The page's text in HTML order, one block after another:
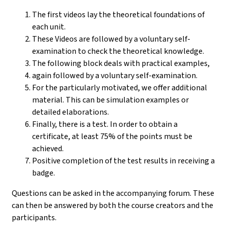
The first videos lay the theoretical foundations of
each unit.
These Videos are followed by a voluntary self-
examination to check the theoretical knowledge.
The following block deals with practical examples,
again followed by a voluntary self-examination.
For the particularly motivated, we offer additional
material. This can be simulation examples or
detailed elaborations.
Finally, there is a test. In order to obtain a
certificate, at least 75% of the points must be
achieved.
Positive completion of the test results in receiving a
badge.
Questions can be asked in the accompanying forum. These
can then be answered by both the course creators and the
participants.